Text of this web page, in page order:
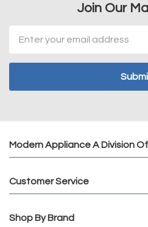
Join Our
Address
Modern Appliance A Division
Customer Service
Shop By Brand